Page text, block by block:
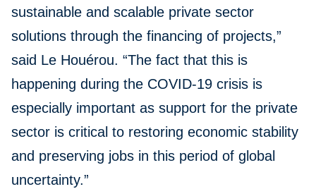
sustainable and scalable private sector
solutions through the financing of projects,”
said Le Houérou. “The fact that this is
happening during the COVID-19 crisis is
especially important as support for the private
sector is critical to restoring economic stability
and preserving jobs in this period of global
uncertainty.”